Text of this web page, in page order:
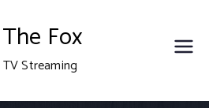
Fox
Streaming